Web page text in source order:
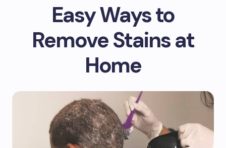
Easy Ways to
Remove Stains at
Home